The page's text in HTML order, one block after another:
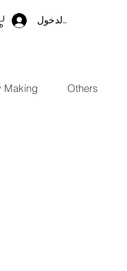
تسجيل الدخول
Making Others